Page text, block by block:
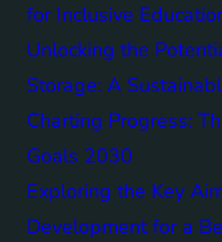
for Inclusive
Unlocking the
Storage: A
Charting Progress:
Goals 2030
Exploring the Key
Development for a